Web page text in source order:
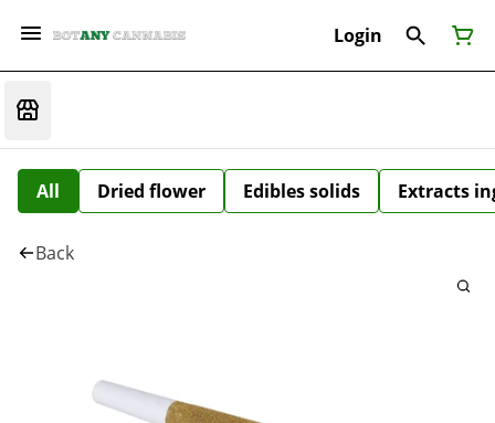
Login
All Dried flower Edibles solids Extracts
Back